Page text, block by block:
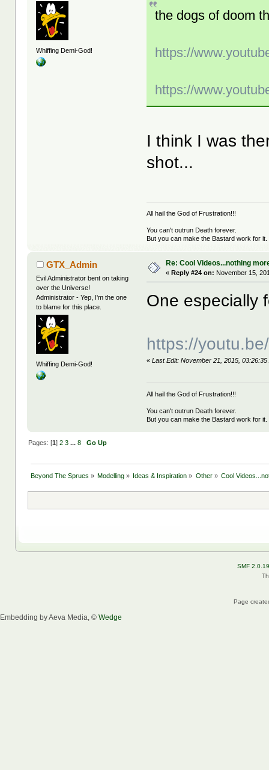
Whiffing Demi-God!
the dogs of doom
https://
https://
I think I was
shot...
All hail the God of Frustration!!!
You can't outrun Death forever.
But you can make the Bastard work for it.
GTX_Admin
Evil Administrator bent on taking
over the Universe!
Administrator - Yep, I'm the one
to blame for this place.
Whiffing Demi-God!
Re: Cool Videos...nothing
«Reply #24 on: November 15,
One especially
https://
«Last Edit: November 21, 2015,
All hail the God of Frustration!!!
You can't outrun Death forever.
But you can make the Bastard work for it.
Pages: [1] 2 3 ... 8 Go Up
Beyond The Sprues » Modelling » Ideas & Inspiration » Other» Cool
SMF 2.0.19
Page
Embedding by Aeva Media, © Wedge